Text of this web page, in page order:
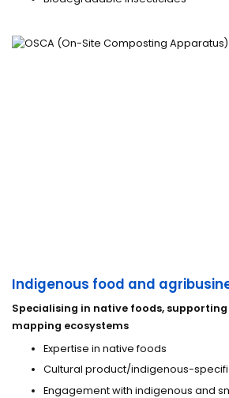
Indigenous food and
Specialising in native foods,
mapping ecosystems
Expertise in native foods
Cultural product/indigenous-
Engagement with indigenous and